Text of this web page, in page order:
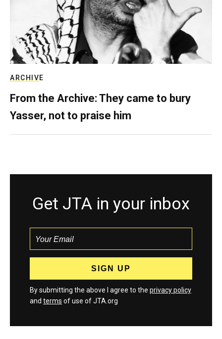
ARCHIVE
From the Archive: They came to bury
Yasser, not to praise him
Get JTA in your inbox
By submitting the above I agree to the privacy policy
and terms of use of JTA.org